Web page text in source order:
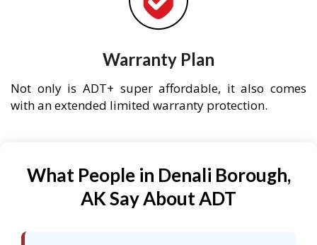
Warranty Plan
Not only is ADT+ super affordable, it also comes
with an extended limited warranty protection.
What People in Denali Borough,
AK Say About ADT